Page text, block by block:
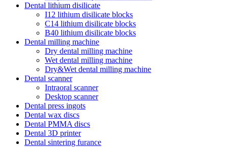
Dental lithium disilicate
I12 lithium disilicate blocks
C14 lithium disilicate blocks
B40 lithium disilicate blocks
Dental milling machine
Dry dental milling machine
Wet dental milling machine
Dry&Wet dental milling machine
Dental scanner
Intraoral scanner
Desktop scanner
Dental press ingots
Dental wax discs
Dental PMMA discs
Dental 3D printer
Dental sintering furance